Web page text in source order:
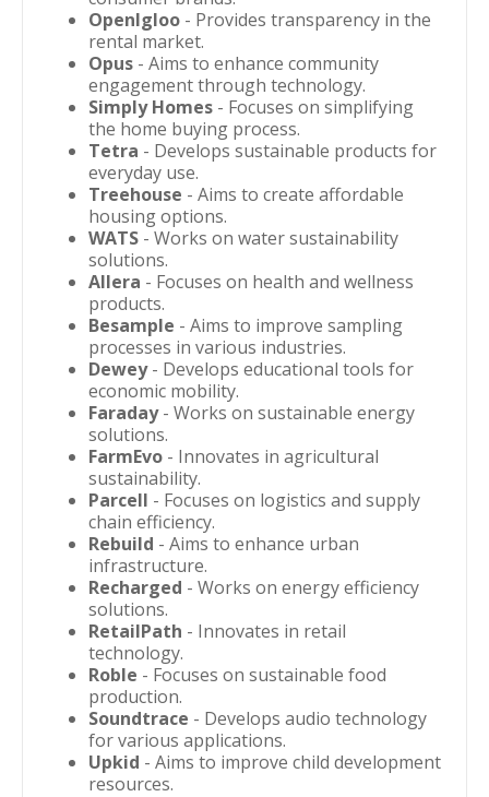
OpenIgloo - Provides transparency in the
rental market.
Opus - Aims to enhance community
engagement through technology.
Simply Homes - Focuses on simplifying
the home buying process.
Tetra - Develops sustainable products for
everyday use.
Treehouse - Aims to create affordable
housing options.
WATS - Works on water sustainability
solutions.
Allera - Focuses on health and wellness
products.
Besample - Aims to improve sampling
processes in various industries.
Dewey- Develops educational tools for
economic mobility.
Faraday- Works on sustainable energy
solutions.
FarmEvo - Innovates in agricultural
sustainability.
Parcell - Focuses on logistics and supply
chain efficiency.
Rebuild - Aims to enhance urban
infrastructure.
Recharged - Works on energy efficiency
solutions.
RetailPath - Innovates in retail
technology.
Roble - Focuses on sustainable food
production.
Soundtrace - Develops audio technology
for various applications.
Upkid - Aims to improve child development
resources.